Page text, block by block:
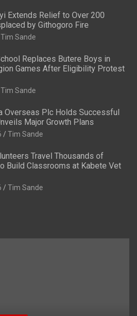
Extends Relief to Over 200
by Githogoro Fire
Tim Sande
Replaces Butere Boys in
Games After Eligibility Protest
Tim Sande
Overseas Plc Holds Successful
Major Growth Plans
Tim Sande
Travel Thousands of
Build Classrooms at Kabete Vet
Tim Sande